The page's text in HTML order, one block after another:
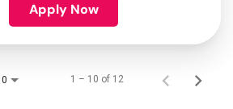
Apply Now
1 – 10 of 12